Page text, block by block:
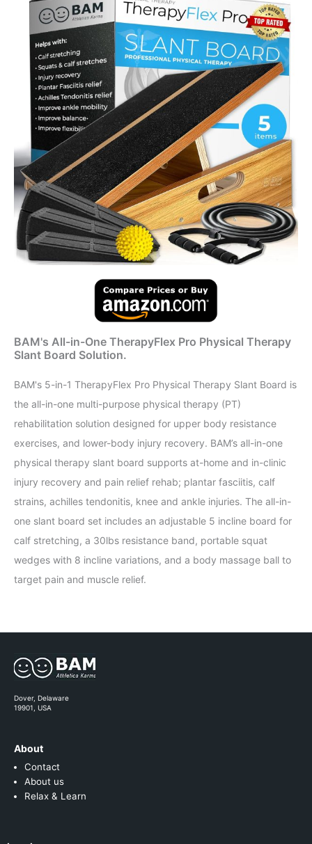
BAM's All-in-One TherapyFlex Pro Physical Therapy
Slant Board Solution.
BAM's 5-in-1 TherapyFlex Pro Physical Therapy Slant Board is
the all-in-one multi-purpose physical therapy (PT)
rehabilitation solution designed for upper body resistance
exercises, and lower-body injury recovery. BAM’s all-in-one
physical therapy slant board supports at-home and in-clinic
injury recovery and pain relief rehab; plantar fasciitis, calf
strains, achilles tendonitis, knee and ankle injuries. The all-in-
one slant board set includes an adjustable 5 incline board for
calf stretching, a 30lbs resistance band, portable squat
wedges with 8 incline variations, and a body massage ball to
target pain and muscle relief.
Dover, Delaware
19901, USA
About
Contact
About us
Relax & Learn